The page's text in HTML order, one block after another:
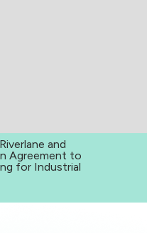
and
Agreement to
for Industrial